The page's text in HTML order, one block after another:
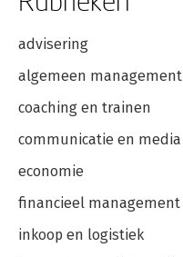
advisering
algemeen management
coaching en trainen
communicatie en media
economie
financieel management
inkoop en logistiek